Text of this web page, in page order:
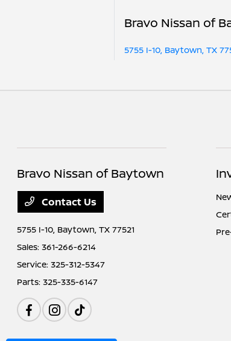
Bravo Nissan of
5755 I-10, Baytown, TX
Bravo Nissan of Baytown
Contact Us
5755 I-10, Baytown, TX 77521
Sales:361-266-6214
Service:325-312-5347
Parts:325-335-6147